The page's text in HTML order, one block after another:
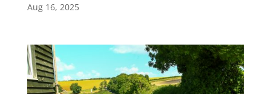
Aug 16, 2025